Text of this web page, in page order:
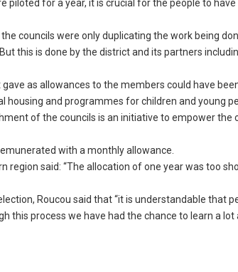
for a year, it is crucial for the people to
councils were only duplicating the work being
this is done by the district and its partners
as allowances to the members could have
and programmes for children and young
of the councils is an initiative to empower the
with a monthly allowance.
region said: “The allocation of one year was too
Roucou said that “it is understandable that
this process we have had the chance to learn a